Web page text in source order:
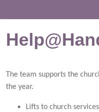
The team supports the
the year.
Lifts to church services